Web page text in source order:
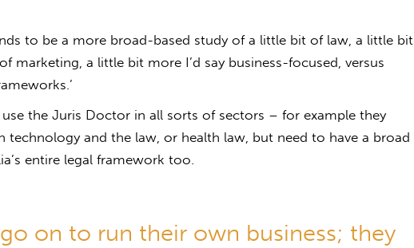
to be a more broad-based study of a little bit of law, a little bit
marketing, a little bit more I’d say business-focused, versus
use the Juris Doctor in all sorts of sectors – for example they
technology and the law, or health law, but need to have a broad
entire legal framework too.
on to run their own business; they